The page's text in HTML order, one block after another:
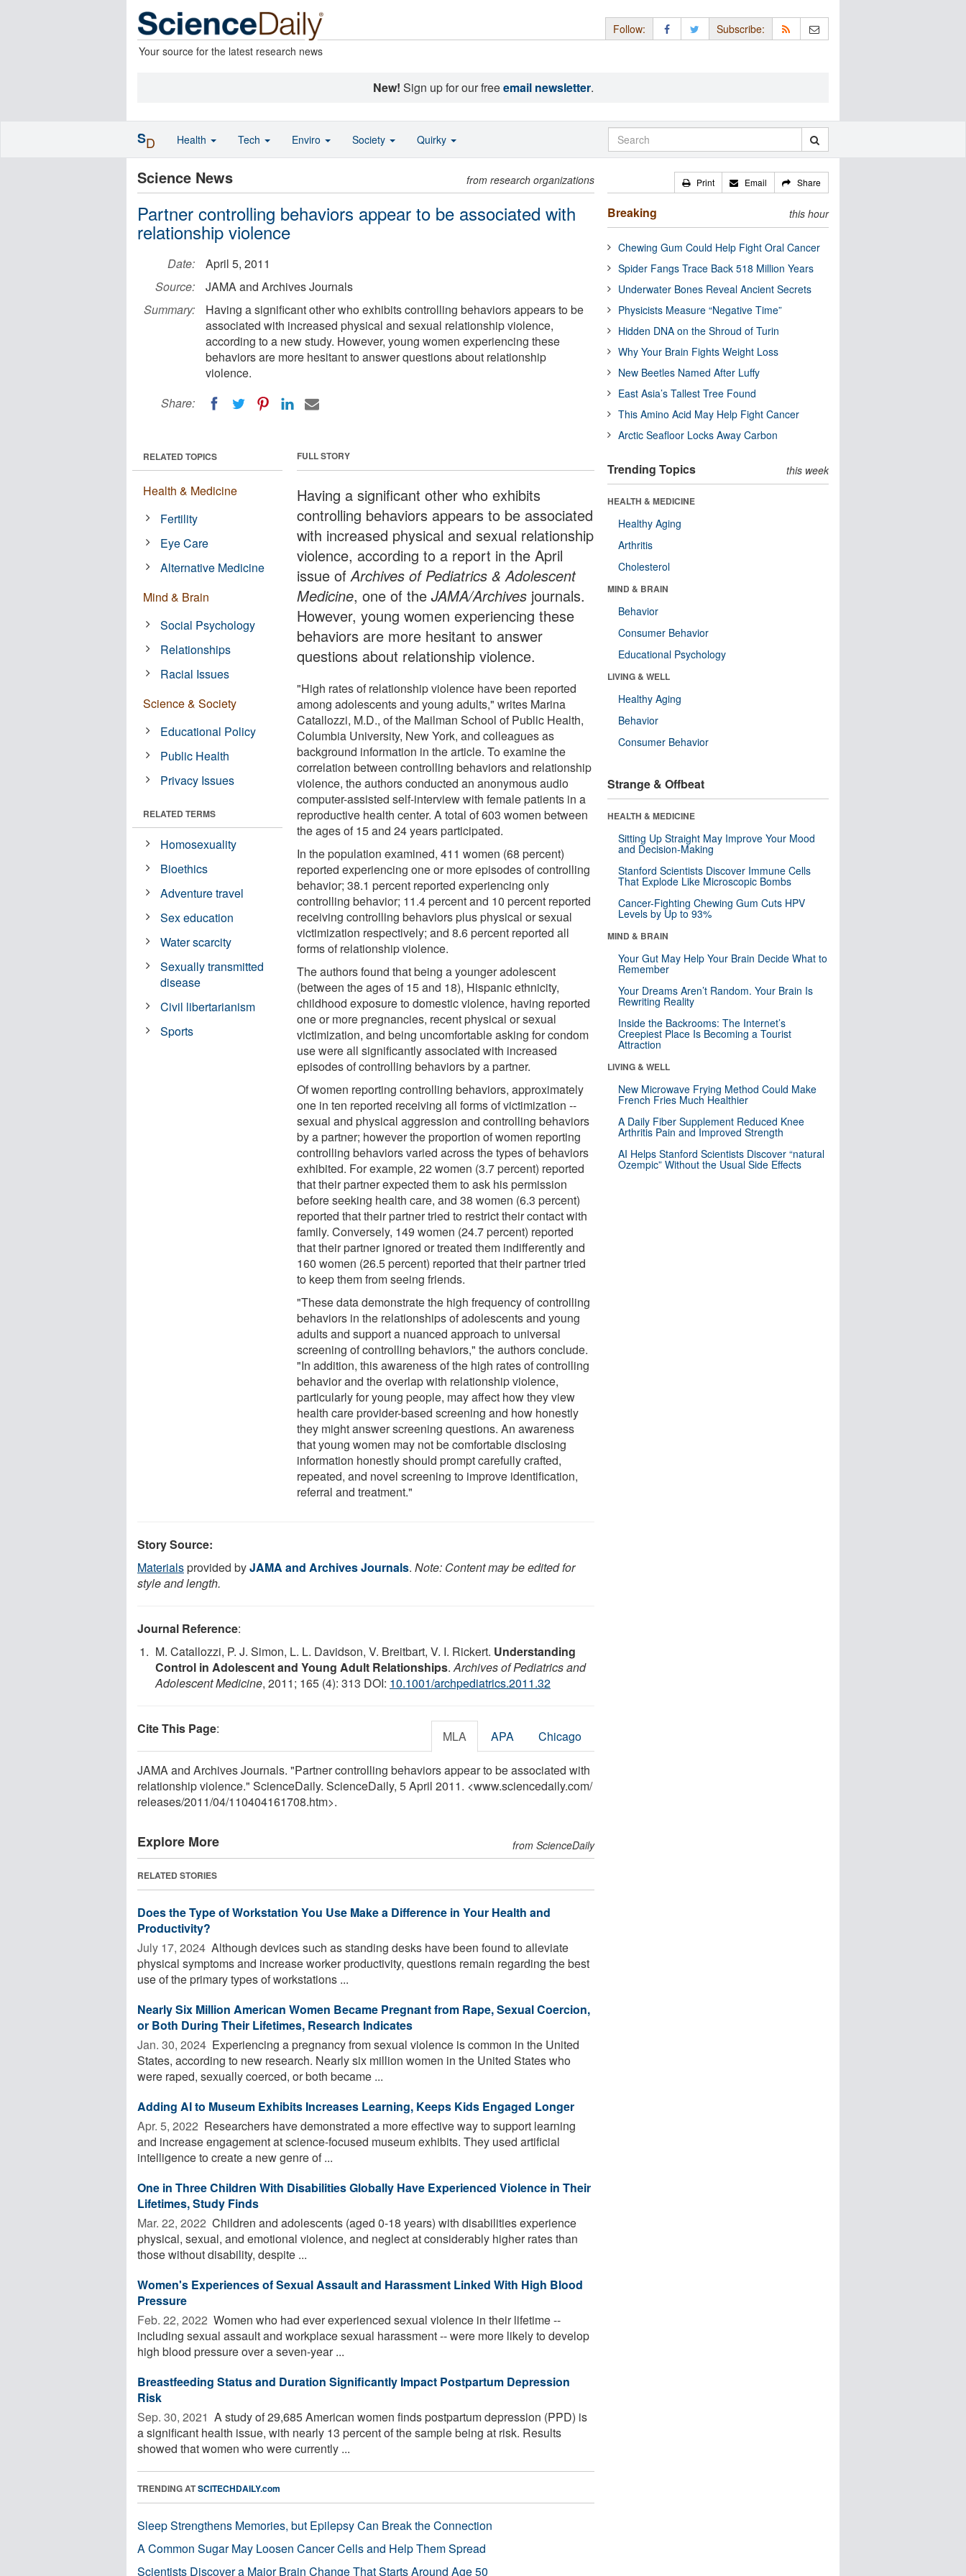
Your source for the latest research news
Follow: Subscribe:
New! Sign up for our freeemail newsletter.
Science News from research organizations
Partner controlling behaviors appear to be associated with
relationship violence
Date:
April 5, 2011
Source:
JAMA and Archives Journals
Summary:
Having a significant other who exhibits controlling behaviors appears to be
associated with increased physical and sexual relationship violence,
according to a new study. However, young women experiencing these
behaviors are more hesitant to answer questions about relationship
violence.
Share:
FULL STORY
Having a significant other who exhibits
controlling behaviors appears to be associated
with increased physical and sexual relationship
violence, according to a report in the April
issue ofArchives of Pediatrics & Adolescent
Medicine, one of theJAMA/Archives journals.
However, young women experiencing these
behaviors are more hesitant to answer
questions about relationship violence.
"High rates of relationship violence have been reported
among adolescents and young adults," writes Marina
Catallozzi, M.D., of the Mailman School of Public Health,
Columbia University, New York, and colleagues as
background information in the article. To examine the
correlation between controlling behaviors and relationship
violence, the authors conducted an anonymous audio
computer-assisted self-interview with female patients in a
reproductive health center. A total of 603 women between
the ages of 15 and 24 years participated.
In the population examined, 411 women (68 percent)
reported experiencing one or more episodes of controlling
behavior; 38.1 percent reported experiencing only
controlling behavior; 11.4 percent and 10 percent reported
receiving controlling behaviors plus physical or sexual
victimization respectively; and 8.6 percent reported all
forms of relationship violence.
The authors found that being a younger adolescent
(between the ages of 15 and 18), Hispanic ethnicity,
childhood exposure to domestic violence, having reported
one or more pregnancies, recent physical or sexual
victimization, and being uncomfortable asking for condom
use were all significantly associated with increased
episodes of controlling behaviors by a partner.
Of women reporting controlling behaviors, approximately
one in ten reported receiving all forms of victimization --
sexual and physical aggression and controlling behaviors
by a partner; however the proportion of women reporting
controlling behaviors varied across the types of behaviors
exhibited. For example, 22 women (3.7 percent) reported
that their partner expected them to ask his permission
before seeking health care, and 38 women (6.3 percent)
reported that their partner tried to restrict their contact with
family. Conversely, 149 women (24.7 percent) reported
that their partner ignored or treated them indifferently and
160 women (26.5 percent) reported that their partner tried
to keep them from seeing friends.
"These data demonstrate the high frequency of controlling
behaviors in the relationships of adolescents and young
adults and support a nuanced approach to universal
screening of controlling behaviors," the authors conclude.
"In addition, this awareness of the high rates of controlling
behavior and the overlap with relationship violence,
particularly for young people, may affect how they view
health care provider-based screening and how honestly
they might answer screening questions. An awareness
that young women may not be comfortable disclosing
information honestly should prompt carefully crafted,
repeated, and novel screening to improve identification,
referral and treatment."
RELATED TOPICS
Health & Medicine
Fertility
Eye Care
Alternative Medicine
Mind & Brain
Social Psychology
Relationships
Racial Issues
Science & Society
Educational Policy
Public Health
Privacy Issues
RELATED TERMS
Homosexuality
Bioethics
Adventure travel
Sex education
Water scarcity
Sexually transmitted
disease
Civil libertarianism
Sports
Story Source:
Materialsprovided byJAMA and Archives Journals. Note: Content may be edited for
style and length.
Journal Reference:
M. Catallozzi, P. J. Simon, L. L. Davidson, V. Breitbart, V. I. Rickert. Understanding
Control in Adolescent and Young Adult Relationships.Archives of Pediatrics and
Adolescent Medicine, 2011; 165 (4): 313 DOI: 10.1001/archpediatrics.2011.32
Cite This Page: MLA APA Chicago
JAMA and Archives Journals. "Partner controlling behaviors appear to be associated with
relationship violence." ScienceDaily. ScienceDaily, 5 April 2011. <www.sciencedaily.com/
releases/2011/04/110404161708.htm>.
Explore More from ScienceDaily
RELATED STORIES
Does the Type of Workstation You Use Make a Difference in Your Health and
Productivity?
July 17, 2024  Although devices such as standing desks have been found to alleviate
physical symptoms and increase worker productivity, questions remain regarding the best
use of the primary types of workstations ...
Nearly Six Million American Women Became Pregnant from Rape, Sexual Coercion,
or Both During Their Lifetimes, Research Indicates
Jan. 30, 2024  Experiencing a pregnancy from sexual violence is common in the United
States, according to new research. Nearly six million women in the United States who
were raped, sexually coerced, or both became ...
Adding AI to Museum Exhibits Increases Learning, Keeps Kids Engaged Longer
Apr. 5, 2022  Researchers have demonstrated a more effective way to support learning
and increase engagement at science-focused museum exhibits. They used artificial
intelligence to create a new genre of ...
One in Three Children With Disabilities Globally Have Experienced Violence in Their
Lifetimes, Study Finds
Mar. 22, 2022  Children and adolescents (aged 0-18 years) with disabilities experience
physical, sexual, and emotional violence, and neglect at considerably higher rates than
those without disability, despite ...
Women's Experiences of Sexual Assault and Harassment Linked With High Blood
Pressure
Feb. 22, 2022  Women who had ever experienced sexual violence in their lifetime --
including sexual assault and workplace sexual harassment -- were more likely to develop
high blood pressure over a seven-year ...
Breastfeeding Status and Duration Significantly Impact Postpartum Depression
Risk
Sep. 30, 2021  A study of 29,685 American women finds postpartum depression (PPD) is
a significant health issue, with nearly 13 percent of the sample being at risk. Results
showed that women who were currently ...
TRENDING ATSCITECHDAILY.com
Sleep Strengthens Memories, but Epilepsy Can Break the Connection
A Common Sugar May Loosen Cancer Cells and Help Them Spread
Scientists Discover a Major Brain Change That Starts Around Age 50
Print Email Share
Breaking this hour
Chewing Gum Could Help Fight Oral Cancer
Spider Fangs Trace Back 518 Million Years
Underwater Bones Reveal Ancient Secrets
Physicists Measure “Negative Time”
Hidden DNA on the Shroud of Turin
Why Your Brain Fights Weight Loss
New Beetles Named After Luffy
East Asia’s Tallest Tree Found
This Amino Acid May Help Fight Cancer
Arctic Seafloor Locks Away Carbon
Trending Topics this week
HEALTH & MEDICINE
Healthy Aging
Arthritis
Cholesterol
MIND & BRAIN
Behavior
Consumer Behavior
Educational Psychology
LIVING & WELL
Healthy Aging
Behavior
Consumer Behavior
Strange & Offbeat
HEALTH & MEDICINE
Sitting Up Straight May Improve Your Mood
and Decision-Making
Stanford Scientists Discover Immune Cells
That Explode Like Microscopic Bombs
Cancer-Fighting Chewing Gum Cuts HPV
Levels by Up to 93%
MIND & BRAIN
Your Gut May Help Your Brain Decide What to
Remember
Your Dreams Aren’t Random. Your Brain Is
Rewriting Reality
Inside the Backrooms: The Internet’s
Creepiest Place Is Becoming a Tourist
Attraction
LIVING & WELL
New Microwave Frying Method Could Make
French Fries Much Healthier
A Daily Fiber Supplement Reduced Knee
Arthritis Pain and Improved Strength
AI Helps Stanford Scientists Discover “natural
Ozempic” Without the Usual Side Effects
SD Health Tech Enviro Society Quirky